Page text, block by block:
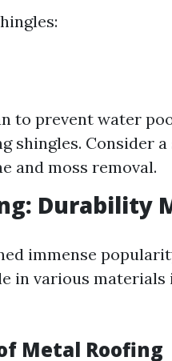
to prevent water
shingles. Consider
and moss removal.
Durability
immense
in various
Metal Roofing